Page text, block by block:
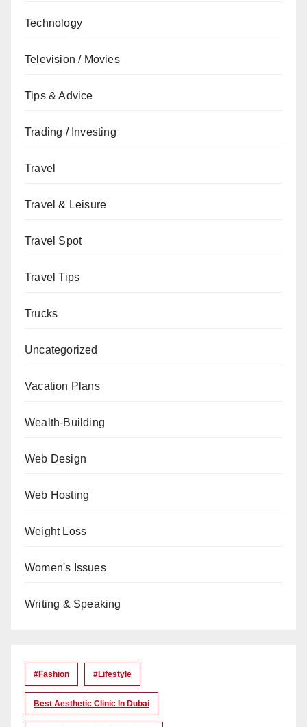
Technology
Television / Movies
Tips & Advice
Trading / Investing
Travel
Travel & Leisure
Travel Spot
Travel Tips
Trucks
Uncategorized
Vacation Plans
Wealth-Building
Web Design
Web Hosting
Weight Loss
Women's Issues
Writing & Speaking
#Fashion #lifestyle
Best Aesthetic Clinic In Dubai